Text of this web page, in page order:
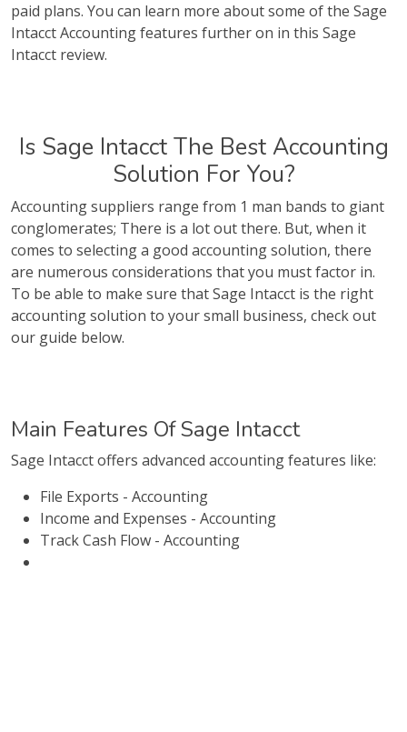
paid plans. You can learn more about some of the Sage
Intacct Accounting features further on in this Sage
Intacct review.
Is Sage Intacct The Best Accounting
Solution For You?
Accounting suppliers range from 1 man bands to giant
conglomerates; There is a lot out there. But, when it
comes to selecting a good accounting solution, there
are numerous considerations that you must factor in.
To be able to make sure that Sage Intacct is the right
accounting solution to your small business, check out
our guide below.
Main Features Of Sage Intacct
Sage Intacct offers advanced accounting features like:
File Exports - Accounting
Income and Expenses - Accounting
Track Cash Flow - Accounting